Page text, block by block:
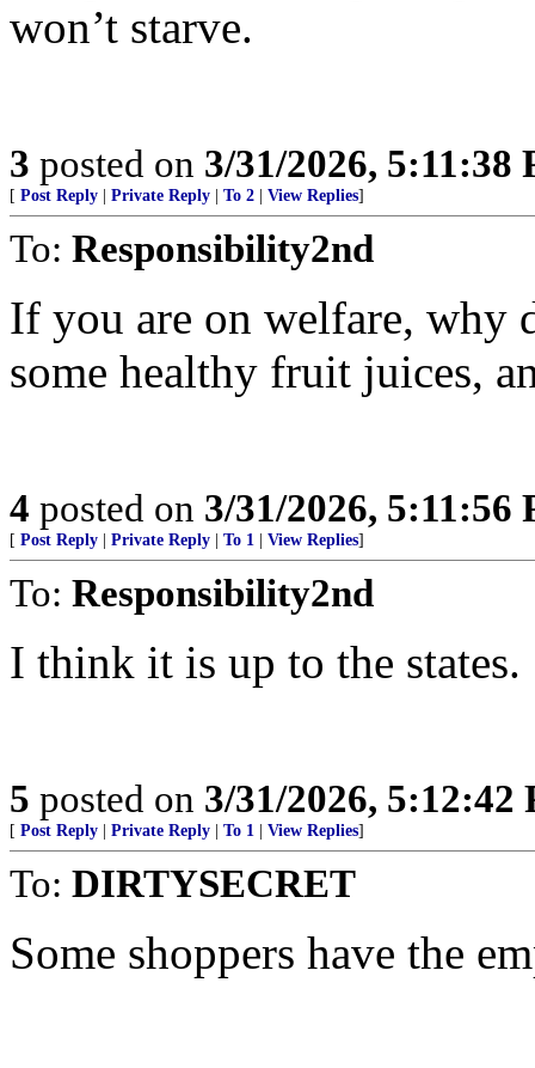
won’t starve.
3 posted on 3/31/2026, 5:11:38
[ Post Reply Private Reply To 2 View Replies]
To: Responsibility2nd
If you are on welfare, why
some healthy fruit juices,
4 posted on 3/31/2026, 5:11:56
[ Post Reply Private Reply To 1 View Replies]
To: Responsibility2nd
I think it is up to the states.
5 posted on 3/31/2026, 5:12:42
[ Post Reply Private Reply To 1 View Replies]
To: DIRTYSECRET
Some shoppers have the